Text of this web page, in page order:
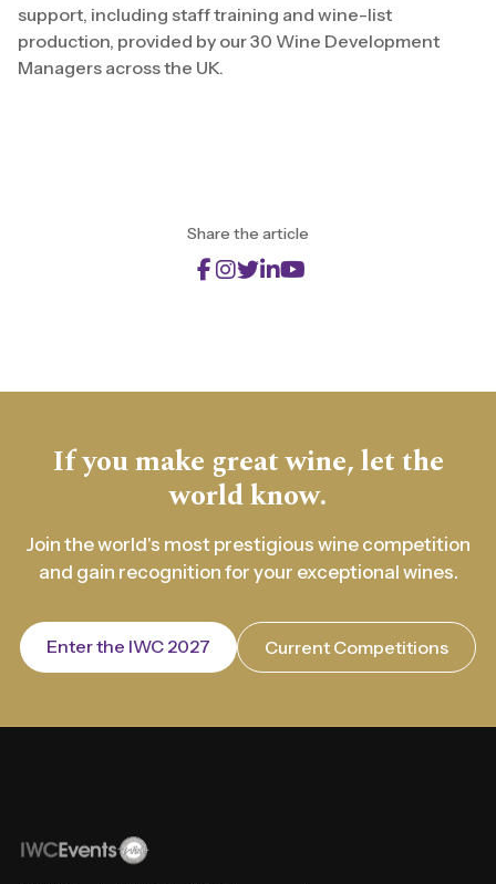
support, including staff training and wine-list
production, provided by our 30 Wine Development
Managers across the UK.
Share the article
If you make great wine, let the
world know.
Join the world's most prestigious wine competition
and gain recognition for your exceptional wines.
Enter the IWC 2027 Current Competitions